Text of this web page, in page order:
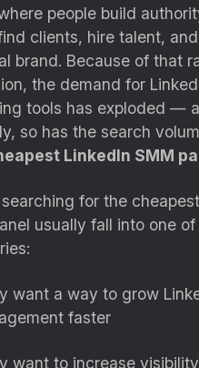
people build
clients, hire talent,
brand. Because of that
the demand for
tools has exploded —
so has the search
LinkedIn SMM
searching for the
usually fall into one
want a way to grow
faster
want to increase